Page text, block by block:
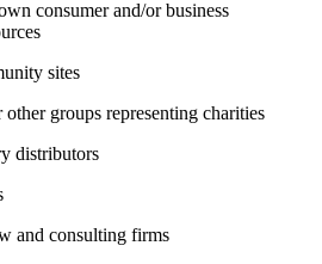
consumer and/or business
sites
other groups representing charities
distributors
and consulting firms